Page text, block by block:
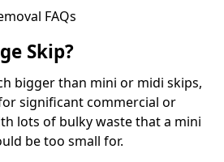
FAQs
Skip?
bigger than mini or midi skips,
significant commercial or
lots of bulky waste that a mini
be too small for.